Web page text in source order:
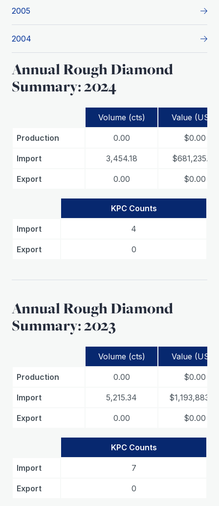
2005
2004
Annual Rough Diamond
Summary: 2024
Volume (cts) Value (USD)
Production 0.00 $0.00
Import 3,454.18 $681,235.26
Export 0.00 $0.00
KPC Counts
Import 4
Export 0
Annual Rough Diamond
Summary: 2023
Volume (cts) Value (USD)
Production 0.00 $0.00
Import 5,215.34
Export 0.00 $0.00
KPC Counts
Import 7
Export 0